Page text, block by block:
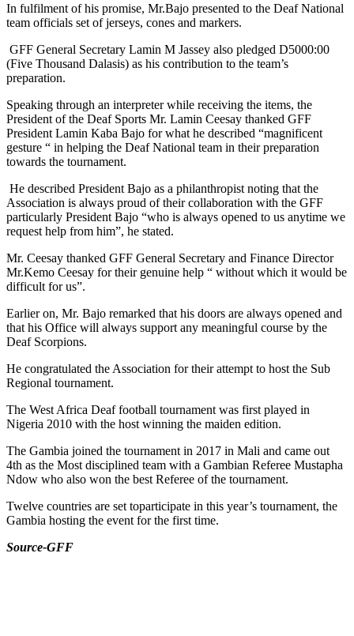
In fulfilment of his promise, Mr.Bajo presented to the Deaf National
team officials set of jerseys, cones and markers.
GFF General Secretary Lamin M Jassey also pledged D5000:00
(Five Thousand Dalasis) as his contribution to the team’s
preparation.
Speaking through an interpreter while receiving the items, the
President of the Deaf Sports Mr. Lamin Ceesay thanked GFF
President Lamin Kaba Bajo for what he described “magnificent
gesture “ in helping the Deaf National team in their preparation
towards the tournament.
He described President Bajo as a philanthropist noting that the
Association is always proud of their collaboration with the GFF
particularly President Bajo “who is always opened to us anytime we
request help from him”, he stated.
Mr. Ceesay thanked GFF General Secretary and Finance Director
Mr.Kemo Ceesay for their genuine help “ without which it would be
difficult for us”.
Earlier on, Mr. Bajo remarked that his doors are always opened and
that his Office will always support any meaningful course by the
Deaf Scorpions.
He congratulated the Association for their attempt to host the Sub
Regional tournament.
The West Africa Deaf football tournament was first played in
Nigeria 2010 with the host winning the maiden edition.
The Gambia joined the tournament in 2017 in Mali and came out
4th as the Most disciplined team with a Gambian Referee Mustapha
Ndow who also won the best Referee of the tournament.
Twelve countries are set toparticipate in this year’s tournament, the
Gambia hosting the event for the first time.
Source-GFF